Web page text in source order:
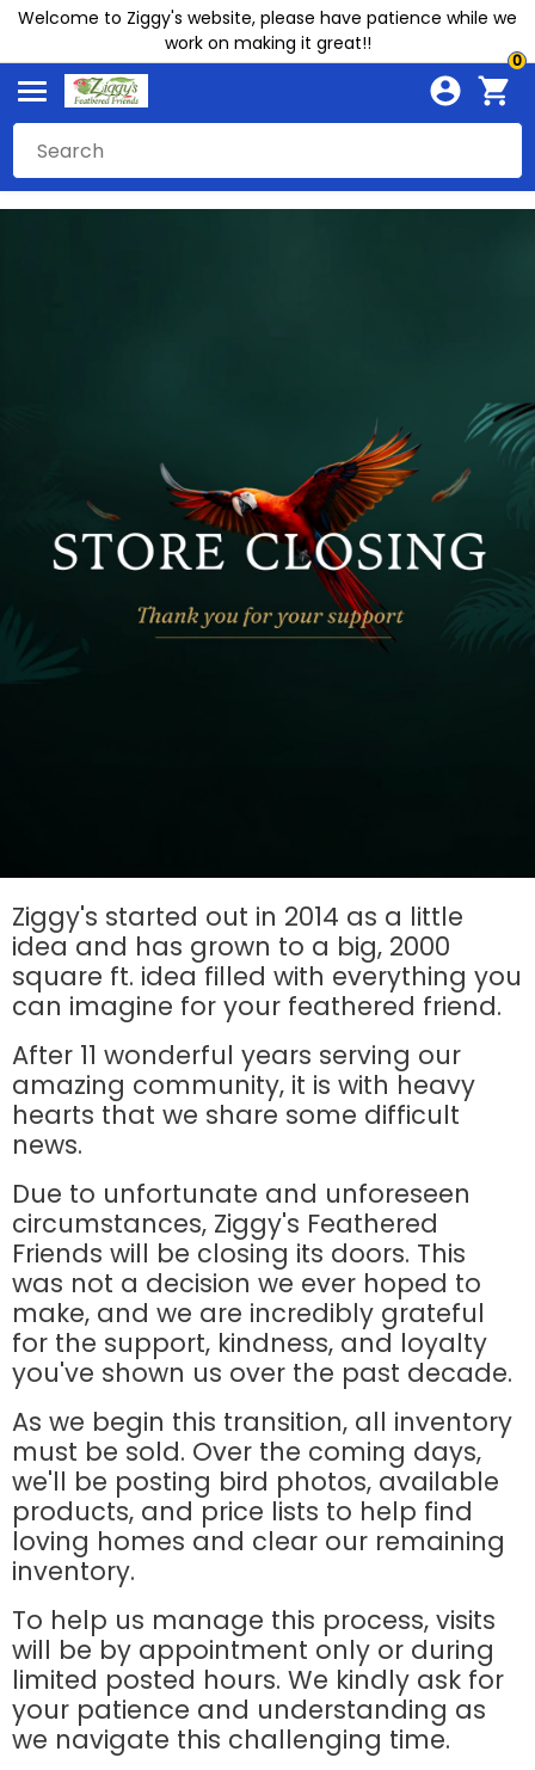
Welcome to Ziggy's website, please have patience while we
work on making it great!!
0
Ziggy's started out in 2014 as a little
idea and has grown to a big, 2000
square ft. idea filled with everything you
can imagine for your feathered friend.
After 11 wonderful years serving our
amazing community, it is with heavy
hearts that we share some difficult
news.
Due to unfortunate and unforeseen
circumstances, Ziggy's Feathered
Friends will be closing its doors. This
was not a decision we ever hoped to
make, and we are incredibly grateful
for the support, kindness, and loyalty
you've shown us over the past decade.
As we begin this transition, all inventory
must be sold. Over the coming days,
we'll be posting bird photos, available
products, and price lists to help find
loving homes and clear our remaining
inventory.
To help us manage this process, visits
will be by appointment only or during
limited posted hours. We kindly ask for
your patience and understanding as
we navigate this challenging time.